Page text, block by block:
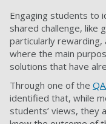
Engaging students to
shared challenge, like
particularly
where the main
solutions that have
Through one of the
identified that, while
students’ views, they